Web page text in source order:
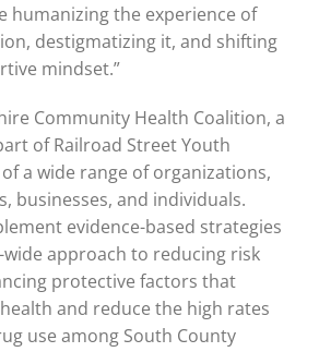
humanizing the experience of
destigmatizing it, and shifting
mindset.”
Community Health Coalition, a
of Railroad Street Youth
a wide range of organizations,
businesses, and individuals.
evidence-based strategies
approach to reducing risk
protective factors that
and reduce the high rates
use among South County